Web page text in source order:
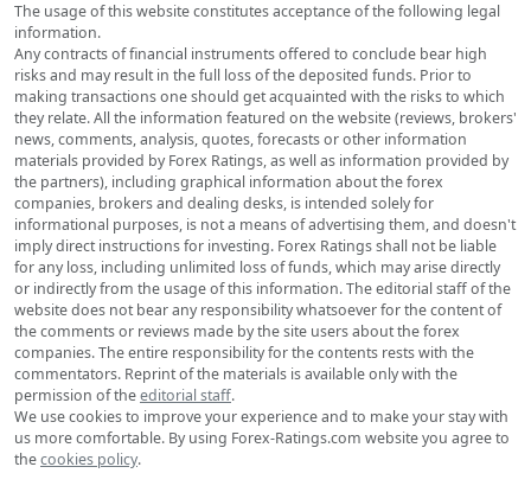
The usage of this website constitutes acceptance of the following legal
information.
Any contracts of financial instruments offered to conclude bear high
risks and may result in the full loss of the deposited funds. Prior to
making transactions one should get acquainted with the risks to which
they relate. All the information featured on the website (reviews, brokers'
news, comments, analysis, quotes, forecasts or other information
materials provided by Forex Ratings, as well as information provided by
the partners), including graphical information about the forex
companies, brokers and dealing desks, is intended solely for
informational purposes, is not a means of advertising them, and doesn't
imply direct instructions for investing. Forex Ratings shall not be liable
for any loss, including unlimited loss of funds, which may arise directly
or indirectly from the usage of this information. The editorial staff of the
website does not bear any responsibility whatsoever for the content of
the comments or reviews made by the site users about the forex
companies. The entire responsibility for the contents rests with the
commentators. Reprint of the materials is available only with the
permission of theeditorial staff.
We use cookies to improve your experience and to make your stay with
us more comfortable. By using Forex-Ratings.com website you agree to
thecookies policy.